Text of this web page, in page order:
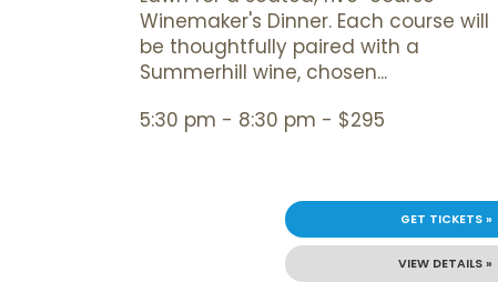
Winemaker's Dinner. Each course will
be thoughtfully paired with a
Summerhill wine, chosen...
5:30 pm - 8:30 pm - $295
VIEW DETAILS »
GET TICKETS »